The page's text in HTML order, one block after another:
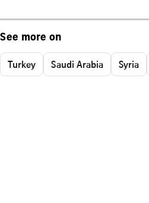
See more on
Turkey Saudi Arabia Syria